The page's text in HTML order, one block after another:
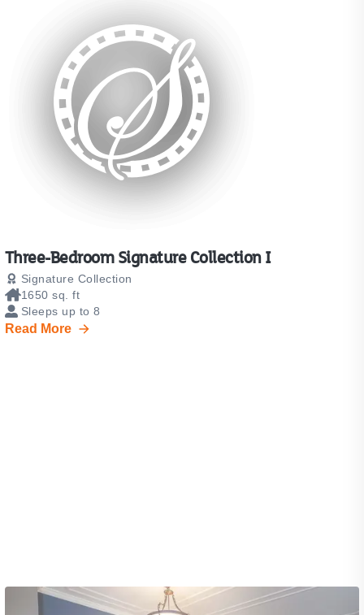
Three-Bedroom Signature Collection I
Signature Collection
1650 sq. ft
Sleeps up to 8
Read More